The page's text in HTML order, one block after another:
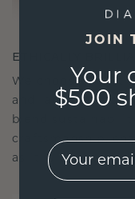
ETHICALLY
We choose only
and lab-grown
blend
craftsmanship,
as it is exquisite.
JOIN
Your
$500
EMail